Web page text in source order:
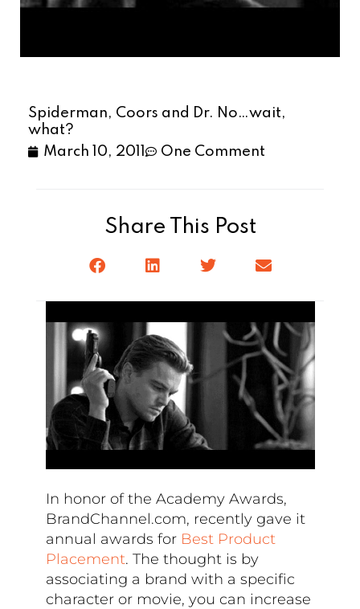
Spiderman, Coors and Dr. No…wait,
what?
March 10, 2011
One Comment
Share This Post
In honor of the Academy Awards,
BrandChannel.com, recently gave it
annual awards for Best Product
Placement. The thought is by
associating a brand with a specific
character or movie, you can increase